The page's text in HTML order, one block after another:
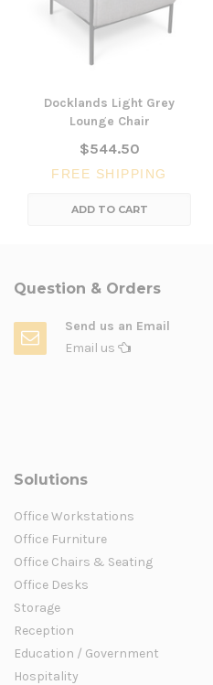
Docklands Light Grey
Lounge Chair
$544.50
FREE SHIPPING
ADD TO CART
Question & Orders
Send us an Email
Email us
Solutions
Office Workstations
Office Furniture
Office Chairs & Seating
Office Desks
Storage
Reception
Education / Government
Hospitality